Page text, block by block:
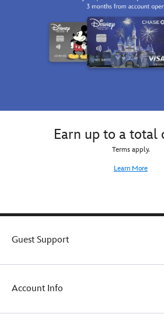
Earn up to a total
Terms apply.
Learn More
Guest Support
Account Info